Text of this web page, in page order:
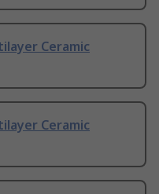
Ceramic
Ceramic